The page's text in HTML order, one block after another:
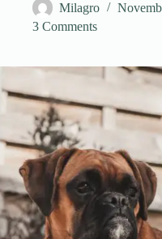
Milagro
3 Comments